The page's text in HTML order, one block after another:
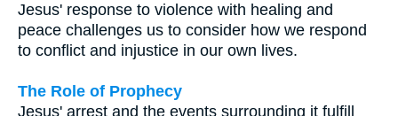
Jesus' response to violence with healing and
peace challenges us to consider how we respond
to conflict and injustice in our own lives.
The Role of Prophecy
Jesus' arrest and the events surrounding it fulfill